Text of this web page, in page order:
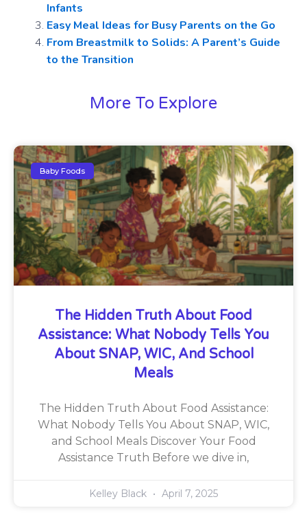
Infants
Easy Meal Ideas for Busy Parents on the Go
From Breastmilk to Solids: A Parent’s Guide
to the Transition
More To Explore
Baby Foods
The Hidden Truth About Food
Assistance: What Nobody Tells You
About SNAP, WIC, And School
Meals
The Hidden Truth About Food Assistance:
What Nobody Tells You About SNAP, WIC,
and School Meals Discover Your Food
Assistance Truth Before we dive in,
Kelley Black April 7, 2025